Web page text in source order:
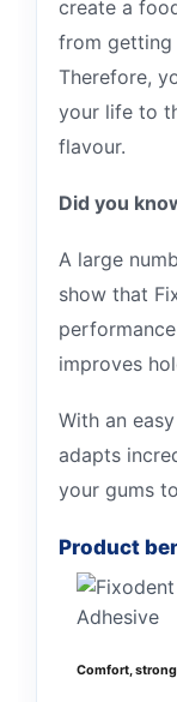
create a
from getting
Therefore,
your life to
flavour.
Did you
A large
show that
improves
With an
adapts
your gums
Product
Comfort,